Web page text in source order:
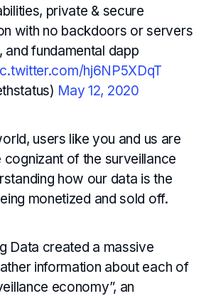
private & secure
with no backdoors or servers
fundamental dapp
hj6NP5XDqT
May 12, 2020
users like you and us are
of the surveillance
how our data is the
monetized and sold off.
Data created a massive
information about each of
economy”, an